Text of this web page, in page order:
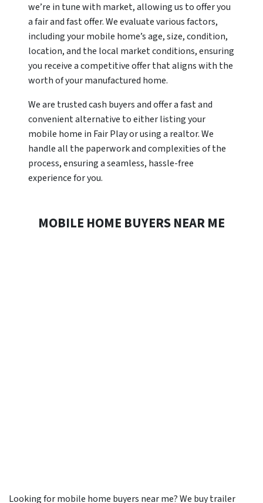
we’re in tune with market, allowing us to offer you
a fair and fast offer. We evaluate various factors,
including your mobile home’s age, size, condition,
location, and the local market conditions, ensuring
you receive a competitive offer that aligns with the
worth of your manufactured home.
We are trusted cash buyers and offer a fast and
convenient alternative to either listing your
mobile home in Fair Play or using a realtor. We
handle all the paperwork and complexities of the
process, ensuring a seamless, hassle-free
experience for you.
MOBILE HOME BUYERS NEAR ME
Looking for mobile home buyers near me? We buy trailer